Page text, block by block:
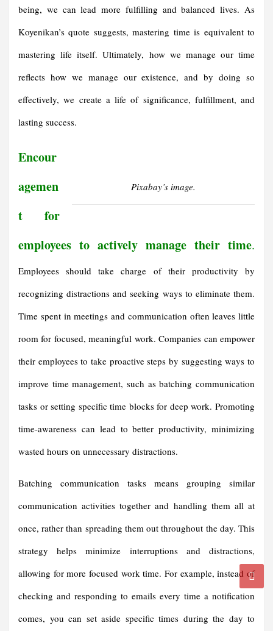
being, we can lead more fulfilling and balanced lives. As
Koyenikan’s quote suggests, mastering time is equivalent to
mastering life itself. Ultimately, how we manage our time
reflects how we manage our existence, and by doing so
effectively, we create a life of significance, fulfillment, and
lasting success.
Pixabay’s image.
Encour
agemen
t for
employees to actively manage their time.
Employees should take charge of their productivity by
recognizing distractions and seeking ways to eliminate them.
Time spent in meetings and communication often leaves little
room for focused, meaningful work. Companies can empower
their employees to take proactive steps by suggesting ways to
improve time management, such as batching communication
tasks or setting specific time blocks for deep work. Promoting
time-awareness can lead to better productivity, minimizing
wasted hours on unnecessary distractions.
Batching communication tasks means grouping similar
communication activities together and handling them all at
once, rather than spreading them out throughout the day. This
strategy helps minimize interruptions and distractions,
allowing for more focused work time. For example, instead of
checking and responding to emails every time a notification
comes, you can set aside specific times during the day to